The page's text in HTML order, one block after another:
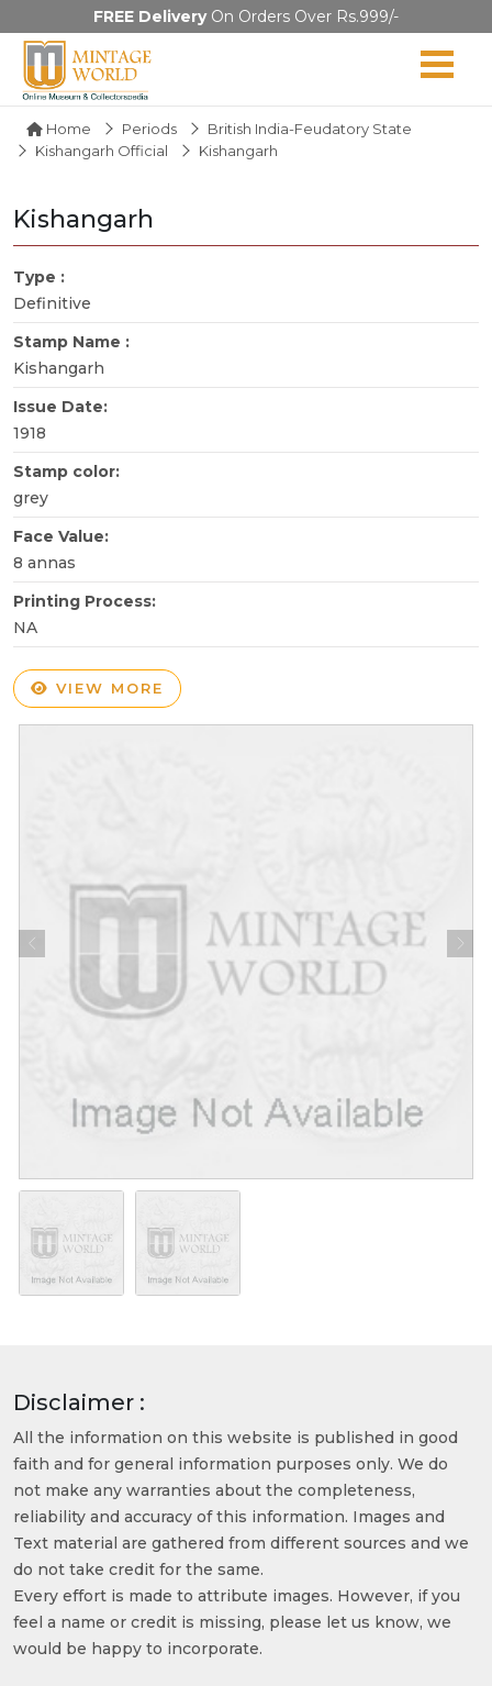
FREE DeliveryOn Orders Over Rs.999/-
Home Periods
British India-Feudatory State
Kishangarh Official
Kishangarh
Kishangarh
Type :
Definitive
Stamp Name :
Kishangarh
Issue Date:
1918
Stamp color:
grey
Face Value:
8 annas
Printing Process:
NA
VIEW MORE
Disclaimer :
All the information on this website is published in good
faith and for general information purposes only. We do
not make any warranties about the completeness,
reliability and accuracy of this information. Images and
Text material are gathered from different sources and we
do not take credit for the same.
Every effort is made to attribute images. However, if you
feel a name or credit is missing, please let us know, we
would be happy to incorporate.